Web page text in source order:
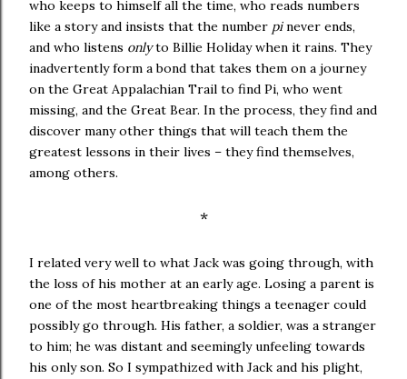
who keeps to himself all the time, who reads numbers
like a story and insists that the number pinever ends,
and who listens onlyto Billie Holiday when it rains. They
inadvertently form a bond that takes them on a journey
on the Great Appalachian Trail to find Pi, who went
missing, and the Great Bear. In the process, they find and
discover many other things that will teach them the
greatest lessons in their lives – they find themselves,
among others.
*
I related very well to what Jack was going through, with
the loss of his mother at an early age. Losing a parent is
one of the most heartbreaking things a teenager could
possibly go through. His father, a soldier, was a stranger
to him; he was distant and seemingly unfeeling towards
his only son. So I sympathized with Jack and his plight,